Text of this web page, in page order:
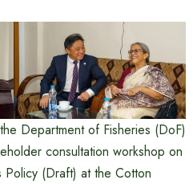
Department of Fisheries (DoF)
consultation workshop on
(Draft) at the Cotton